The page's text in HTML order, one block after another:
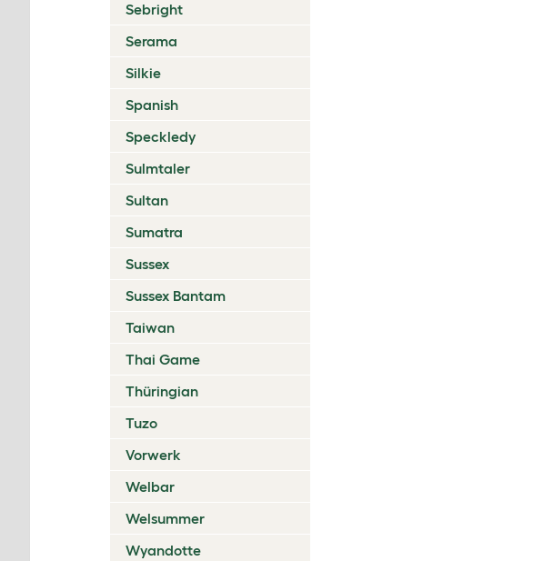
Sebright
Serama
Silkie
Spanish
Speckledy
Sulmtaler
Sultan
Sumatra
Sussex
Sussex Bantam
Taiwan
Thai Game
Thüringian
Tuzo
Vorwerk
Welbar
Welsummer
Wyandotte